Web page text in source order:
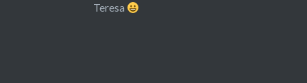
Teresa